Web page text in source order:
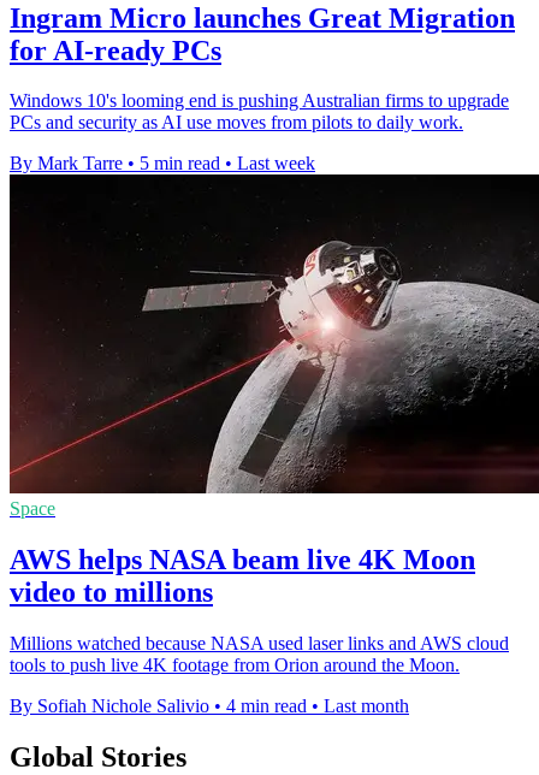
Ingram Micro launches Great Migration
for AI-ready PCs
Windows 10's looming end is pushing Australian firms to upgrade
PCs and security as AI use moves from pilots to daily work.
By Mark Tarre • 5 min read • Last week
Space
AWS helps NASA beam live 4K Moon
video to millions
Millions watched because NASA used laser links and AWS cloud
tools to push live 4K footage from Orion around the Moon.
By Sofiah Nichole Salivio • 4 min read • Last month
Global Stories